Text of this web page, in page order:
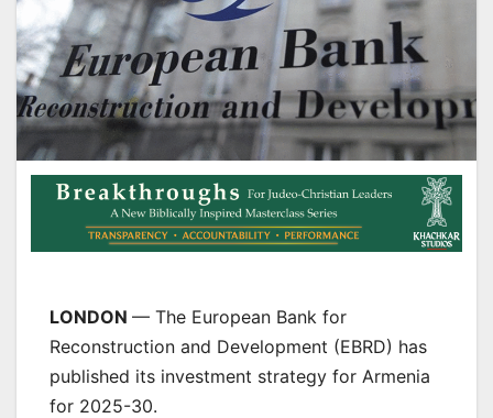
LONDON — The European Bank for
Reconstruction and Development (EBRD) has
published its investment strategy for Armenia
for 2025-30.